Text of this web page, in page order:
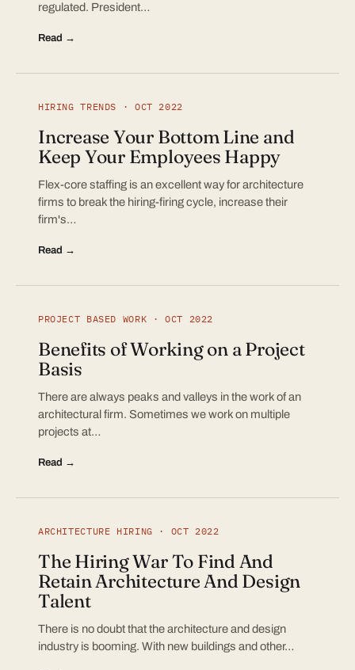
regulated. President…
Read →
HIRING TRENDS · OCT 2022
Increase Your Bottom Line and
Keep Your Employees Happy
Flex-core staffing is an excellent way for architecture
firms to break the hiring-firing cycle, increase their
firm's…
Read →
PROJECT BASED WORK · OCT 2022
Benefits of Working on a Project
Basis
There are always peaks and valleys in the work of an
architectural firm. Sometimes we work on multiple
projects at…
Read →
ARCHITECTURE HIRING · OCT 2022
The Hiring War To Find And
Retain Architecture And Design
Talent
There is no doubt that the architecture and design
industry is booming. With new buildings and other…